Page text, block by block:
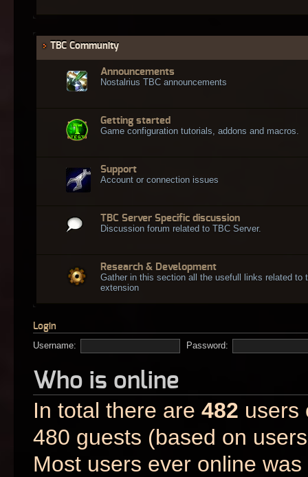
TBC Community
Announcements
Nostalrius TBC announcements
Getting started
Game configuration tutorials, addons and macros.
Support
Account or connection issues
TBC Server Specific discussion
Discussion forum related to TBC Server.
Research & Development
Gather in this section all the usefull links related to
extension
Login
Username:
Password:
Who is online
In total there are 482 users
480 guests (based on
Most users ever online was